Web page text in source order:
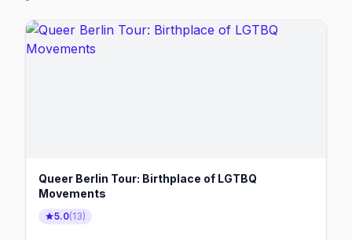
Queer Berlin Tour: Birthplace of LGTBQ
Movements
5.0(13)